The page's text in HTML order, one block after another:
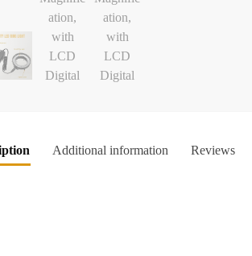
Additional information Reviews